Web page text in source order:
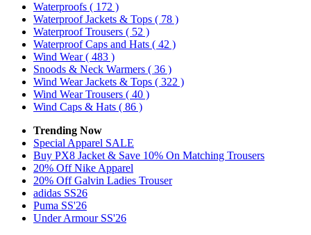
Waterproofs ( 172 )
Waterproof Jackets & Tops ( 78 )
Waterproof Trousers ( 52 )
Waterproof Caps and Hats ( 42 )
Wind Wear( 483 )
Snoods & Neck Warmers ( 36 )
Wind Wear Jackets & Tops ( 322 )
Wind Wear Trousers ( 40 )
Wind Caps & Hats ( 86 )
Trending Now
Special Apparel SALE
Buy PX8 Jacket & Save 10% On Matching Trousers
20% Off Nike Apparel
20% Off Galvin Ladies Trouser
adidas SS26
Puma SS'26
Under Armour SS'26